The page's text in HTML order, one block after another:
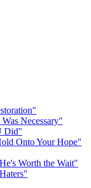
Necessary"
Did"
Onto Your Hope"
Worth the Wait"